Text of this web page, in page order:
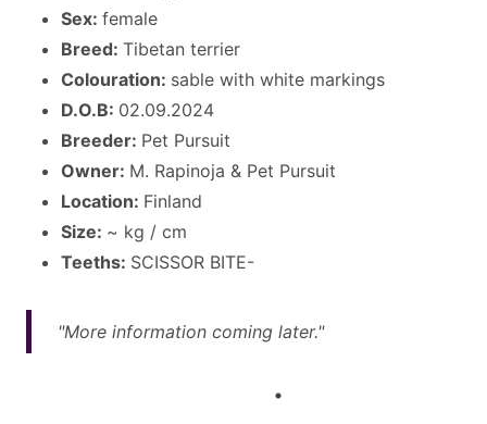
Sex: female
Breed: Tibetan terrier
Colouration: sable with white markings
D.O.B: 02.09.2024
Breeder: Pet Pursuit
Owner: M. Rapinoja & Pet Pursuit
Location: Finland
Size: ~ kg / cm
Teeths: SCISSOR BITE-
"More information coming later."